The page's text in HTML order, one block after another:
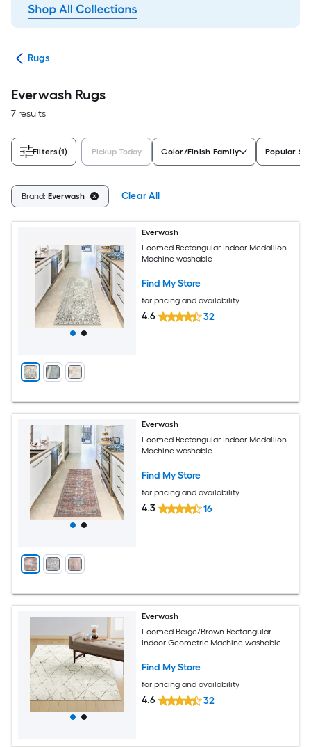
Rugs
Everwash Rugs
7 results
Filters(1) Pickup Today Color/Finish Family Popular
Brand: Everwash Clear All
Everwash
Loomed Rectangular Indoor Medallion
Machine washable
Find My Store
for pricing and availability
4.6 32
Everwash
Loomed Rectangular Indoor Medallion
Machine washable
Find My Store
for pricing and availability
4.3 16
Everwash
Loomed Beige/Brown Rectangular
Indoor Geometric Machine washable
Find My Store
for pricing and availability
4.6 32